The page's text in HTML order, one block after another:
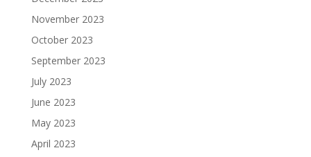
November 2023
October 2023
September 2023
July 2023
June 2023
May 2023
April 2023